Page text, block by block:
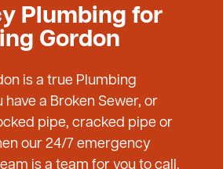
Plumbing for
Gordon
is a true Plumbing
a Broken Sewer, or
pipe, cracked pipe or
our 24/7 emergency